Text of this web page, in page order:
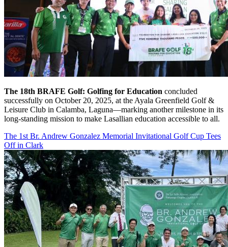
The 18th BRAFE Golf: Golfing for Education concluded
successfully on October 20, 2025, at the Ayala Greenfield Golf &
Leisure Club in Calamba, Laguna—marking another milestone in its
long-standing mission to make Lasallian education accessible to all.
The 1st Br. Andrew Gonzalez Memorial Invitational Golf Cup Tees
Off in Clark